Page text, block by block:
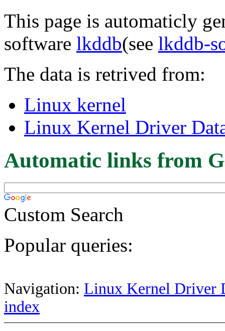
This page is automaticly
software lkddb(see lkddb-
The data is retrived from:
Linux kernel
Linux Kernel Driver
Automatic links from
Custom Search
Popular queries:
Navigation: Linux Kernel Driver
index